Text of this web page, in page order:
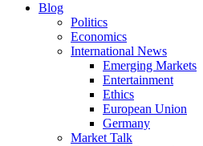
Blog
Politics
Economics
International News
Emerging Markets
Entertainment
Ethics
European Union
Germany
Market Talk